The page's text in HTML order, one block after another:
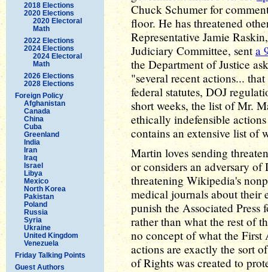
2018 Elections
2020 Elections
2020 Electoral
Math
2022 Elections
2024 Elections
2024 Electoral
Math
2026 Elections
2028 Elections
Foreign Policy
Afghanistan
Canada
China
Cuba
Greenland
India
Iran
Iraq
Israel
Libya
Mexico
North Korea
Pakistan
Poland
Russia
Syria
Ukraine
United Kingdom
Venezuela
Friday Talking Points
Guest Authors
Chuck Schumer for
floor. He has threatened
Representative Jamie
Judiciary Committee, senta
the Department of Justice
"several recent actions...
federal statutes, DOJ
short weeks, the list of Mr.
ethically indefensible
contains an extensive list of
Martin loves sending
or considers an adversary
threatening Wikipedia's
medical journals about their
punish the Associated
rather than what the rest of
no concept of what the First
actions are exactly the sort
of Rights was created to